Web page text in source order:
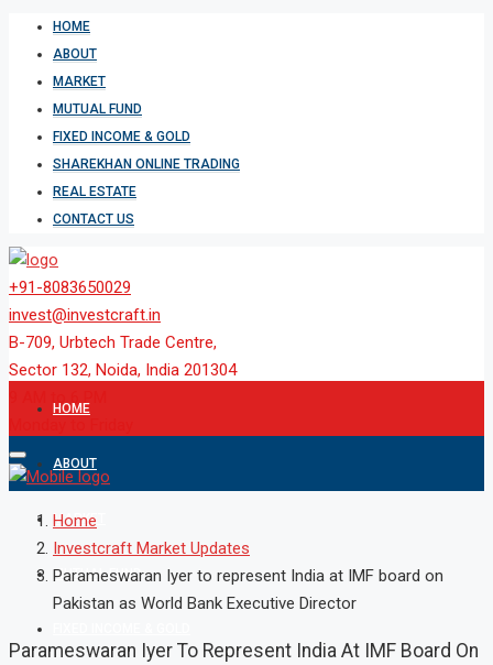
HOME
ABOUT
MARKET
MUTUAL FUND
FIXED INCOME & GOLD
SHAREKHAN ONLINE TRADING
REAL ESTATE
CONTACT US
+91-8083650029
invest@investcraft.in
B-709, Urbtech Trade Centre,
Sector 132, Noida, India 201304
HOME
ABOUT
MARKET
MUTUAL FUND
Home
Investcraft Market Updates
Parameswaran Iyer to represent India at IMF board on
Pakistan as World Bank Executive Director
Parameswaran Iyer To Represent India At IMF Board On